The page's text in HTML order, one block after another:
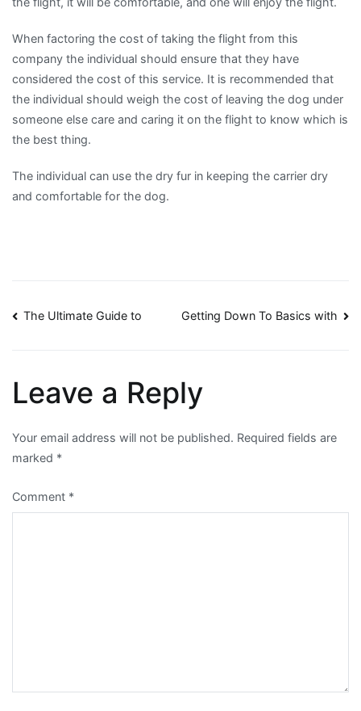
When factoring the cost of taking the flight from this
company the individual should ensure that they have
considered the cost of this service. It is recommended that
the individual should weigh the cost of leaving the dog under
someone else care and caring it on the flight to know which is
the best thing.
The individual can use the dry fur in keeping the carrier dry
and comfortable for the dog.
Post
The Ultimate Guide to Getting Down To Basics with
Leave a Reply
Your email address will not be published. Required fields are
marked *
Comment *